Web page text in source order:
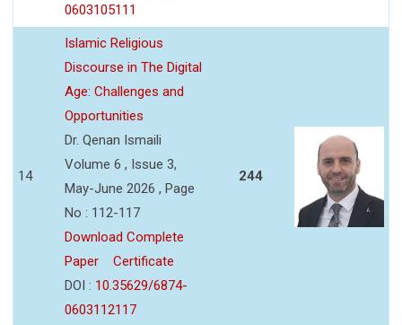
0603105111
14
Islamic Religious
Discourse in The Digital
Age: Challenges and
Opportunities
Dr. Qenan Ismaili
Volume 6 , Issue 3,
May-June 2026 , Page
No : 112-117
Download Complete
Paper
Certificate
DOI : 10.35629/6874-
0603112117
244